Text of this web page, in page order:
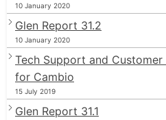
10 January 2020
Glen Report 31.2
10 January 2020
Tech Support and
for Cambio
15 July 2019
Glen Report 31.1